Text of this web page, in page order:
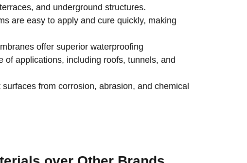
and underground structures.
are easy to apply and cure quickly, making
offer superior waterproofing
applications, including roofs, tunnels, and
from corrosion, abrasion, and chemical